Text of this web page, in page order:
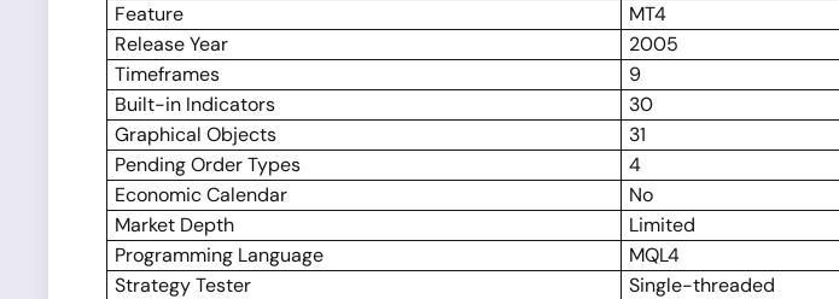
Feature MT4
Release Year
2005
Timeframes
9
Built-in Indicators
30
Graphical Objects
31
Pending Order Types
4
Economic Calendar
No
Market Depth
Limited
Programming Language
MQL4
Strategy Tester
Single-threaded